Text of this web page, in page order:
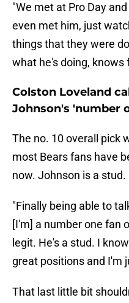
"We met at Pro Day
even met him, just
things that they were
what he's doing, knows
Colston Loveland
Johnson's 'number
The no. 10 overall pick
most Bears fans have
now. Johnson is a stud.
"Finally being able to
[I'm] a number one fan
legit. He's a stud. I
great positions and I'm
That last little bit